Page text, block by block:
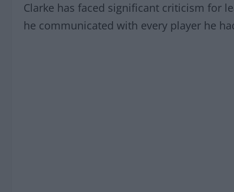
Clarke has faced significant criticism for
he communicated with every player he